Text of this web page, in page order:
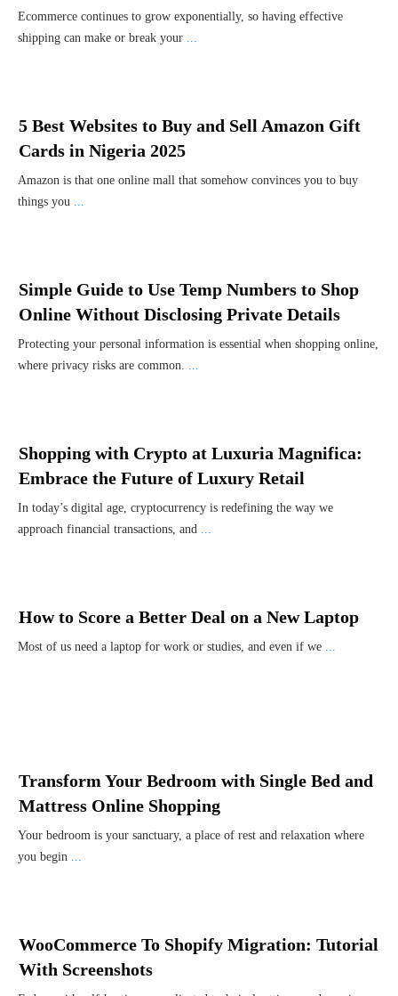
Ecommerce continues to grow exponentially, so having effective
shipping can make or break your ...
5 Best Websites to Buy and Sell Amazon Gift
Cards in Nigeria 2025
Amazon is that one online mall that somehow convinces you to buy
things you ...
Simple Guide to Use Temp Numbers to Shop
Online Without Disclosing Private Details
Protecting your personal information is essential when shopping online,
where privacy risks are common. ...
Shopping with Crypto at Luxuria Magnifica:
Embrace the Future of Luxury Retail
In today’s digital age, cryptocurrency is redefining the way we
approach financial transactions, and ...
How to Score a Better Deal on a New Laptop
Most of us need a laptop for work or studies, and even if we ...
Transform Your Bedroom with Single Bed and
Mattress Online Shopping
Your bedroom is your sanctuary, a place of rest and relaxation where
you begin ...
WooCommerce To Shopify Migration: Tutorial
With Screenshots